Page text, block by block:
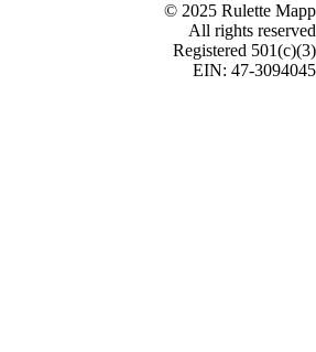
© 2025 Rulette Mapp
All rights reserved
Registered 501(c)(3)
EIN: 47-3094045